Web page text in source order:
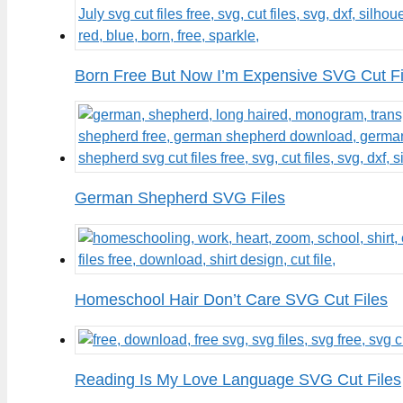
Born Free But Now I’m Expensive SVG Cut
German Shepherd SVG Files
Homeschool Hair Don’t Care SVG Cut Files
Reading Is My Love Language SVG Cut Files